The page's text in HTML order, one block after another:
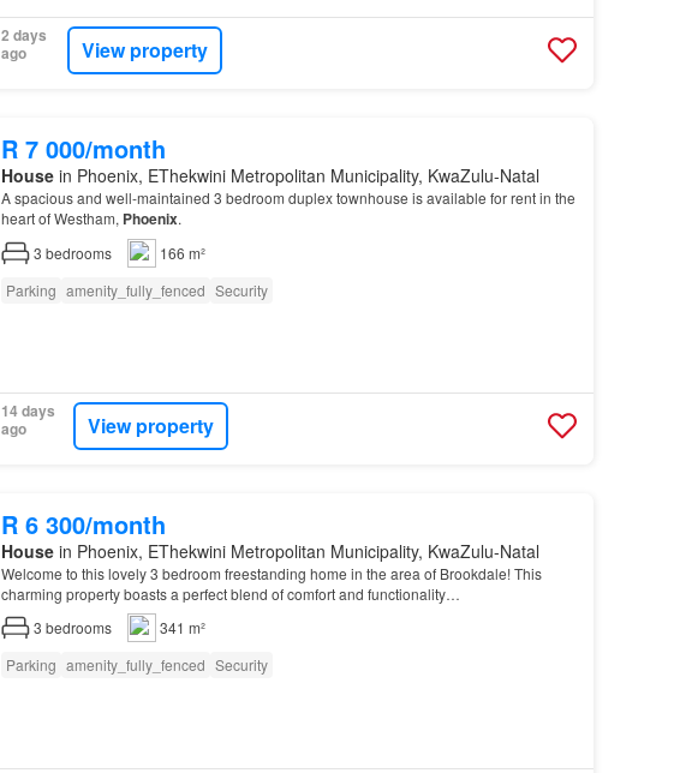
2 days
ago
View property
R 7 000/month
Housein Phoenix, EThekwini Metropolitan Municipality, KwaZulu-Natal
A spacious and well-maintained 3 bedroom duplex townhouse is available for rent in the
heart of Westham, Phoenix.
3 bedrooms
166 m²
Parking amenity_fully_fenced Security
14 days
ago
View property
R 6 300/month
Housein Phoenix, EThekwini Metropolitan Municipality, KwaZulu-Natal
Welcome to this lovely 3 bedroom freestanding home in the area of Brookdale! This
charming property boasts a perfect blend of comfort and functionality…
3 bedrooms
341 m²
Parking amenity_fully_fenced Security